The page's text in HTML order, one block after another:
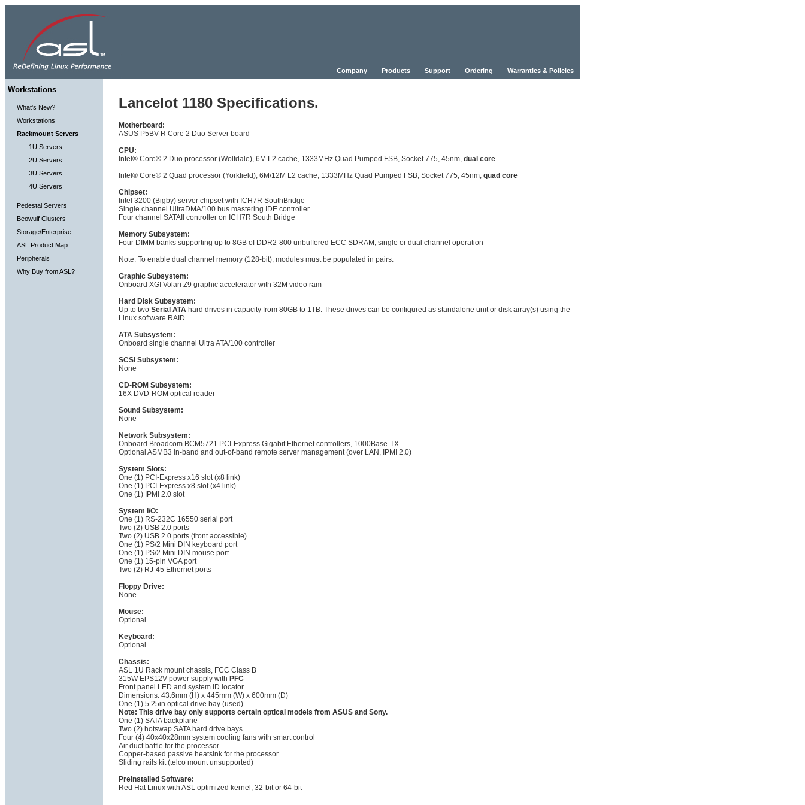
Company Products Support Ordering Warranties & Policies
Workstations
What's New?
Workstations
Rackmount Servers
1U Servers
2U Servers
3U Servers
4U Servers
Pedestal Servers
Beowulf Clusters
Storage/Enterprise
ASL Product Map
Peripherals
Why Buy from ASL?
Lancelot 1180 Specifications.
Motherboard:
ASUS P5BV-R Core 2 Duo Server board
CPU:
Intel® Core® 2 Duo processor (Wolfdale), 6M L2 cache, 1333MHz Quad Pumped FSB, Socket 775, 45nm, dual core
Intel® Core® 2 Quad processor (Yorkfield), 6M/12M L2 cache, 1333MHz Quad Pumped FSB, Socket 775, 45nm, quad core
Chipset:
Intel 3200 (Bigby) server chipset with ICH7R SouthBridge
Single channel UltraDMA/100 bus mastering IDE controller
Four channel SATAII controller on ICH7R South Bridge
Memory Subsystem:
Four DIMM banks supporting up to 8GB of DDR2-800 unbuffered ECC SDRAM, single or dual channel operation
Note: To enable dual channel memory (128-bit), modules must be populated in pairs.
Graphic Subsystem:
Onboard XGI Volari Z9 graphic accelerator with 32M video ram
Hard Disk Subsystem:
Up to two Serial ATA hard drives in capacity from 80GB to 1TB. These drives can be configured as standalone unit or disk array(s) using the
Linux software RAID
ATA Subsystem:
Onboard single channel Ultra ATA/100 controller
SCSI Subsystem:
None
CD-ROM Subsystem:
16X DVD-ROM optical reader
Sound Subsystem:
None
Network Subsystem:
Onboard Broadcom BCM5721 PCI-Express Gigabit Ethernet controllers, 1000Base-TX
Optional ASMB3 in-band and out-of-band remote server management (over LAN, IPMI 2.0)
System Slots:
One (1) PCI-Express x16 slot (x8 link)
One (1) PCI-Express x8 slot (x4 link)
One (1) IPMI 2.0 slot
System I/O:
One (1) RS-232C 16550 serial port
Two (2) USB 2.0 ports
Two (2) USB 2.0 ports (front accessible)
One (1) PS/2 Mini DIN keyboard port
One (1) PS/2 Mini DIN mouse port
One (1) 15-pin VGA port
Two (2) RJ-45 Ethernet ports
Floppy Drive:
None
Mouse:
Optional
Keyboard:
Optional
Chassis:
ASL 1U Rack mount chassis, FCC Class B
315W EPS12V power supply with PFC
Front panel LED and system ID locator
Dimensions: 43.6mm (H) x 445mm (W) x 600mm (D)
One (1) 5.25in optical drive bay (used)
Note: This drive bay only supports certain optical models from ASUS and Sony.
One (1) SATA backplane
Two (2) hotswap SATA hard drive bays
Four (4) 40x40x28mm system cooling fans with smart control
Air duct baffle for the processor
Copper-based passive heatsink for the processor
Sliding rails kit (telco mount unsupported)
Preinstalled Software:
Red Hat Linux with ASL optimized kernel, 32-bit or 64-bit